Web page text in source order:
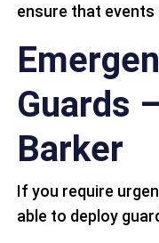
ensure that
Guards
Barker
If you require
able to deploy